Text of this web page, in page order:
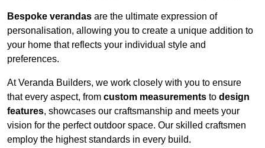
Bespoke verandas are the ultimate expression of
personalisation, allowing you to create a unique addition to
your home that reflects your individual style and
preferences.
At Veranda Builders, we work closely with you to ensure
that every aspect, from custom measurements to design
features, showcases our craftsmanship and meets your
vision for the perfect outdoor space. Our skilled craftsmen
employ the highest standards in every build.